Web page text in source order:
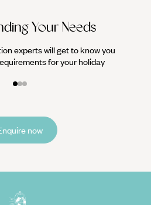
Your Needs
experts will get to know you
for your holiday
now